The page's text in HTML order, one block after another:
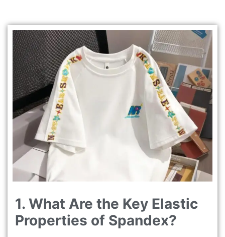
1. What Are the Key Elastic
Properties of Spandex?